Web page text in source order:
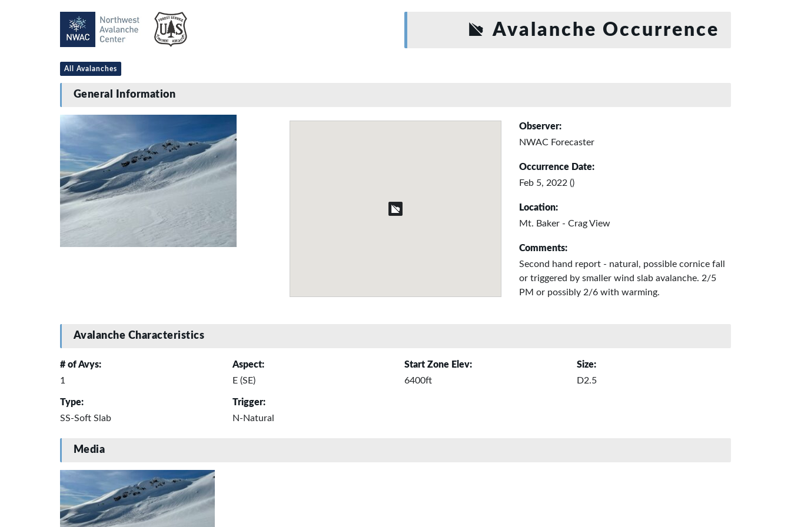
Avalanche Occurrence
All Avalanches
General Information
Observer:
NWAC Forecaster
Occurrence Date:
Feb 5, 2022 ()
Location:
Mt. Baker - Crag View
Comments:
Second hand report - natural, possible cornice fall
or triggered by smaller wind slab avalanche. 2/5
PM or possibly 2/6 with warming.
Avalanche Characteristics
# of Avys:
1
Aspect:
E (SE)
Start Zone Elev:
6400ft
Size:
D2.5
Type:
SS-Soft Slab
Trigger:
N-Natural
Media